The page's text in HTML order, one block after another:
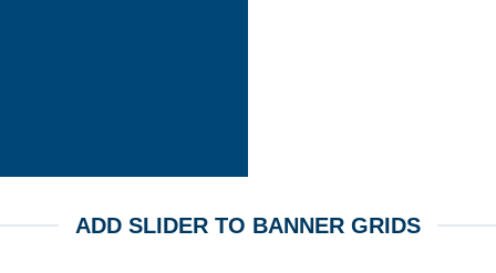
ADD SLIDER TO BANNER GRIDS